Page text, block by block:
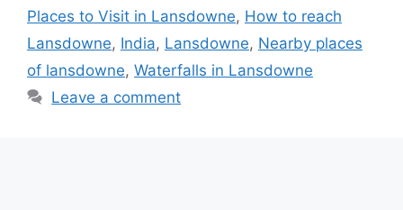
Places to Visit in Lansdowne, ‎How to reach
Lansdowne, India, Lansdowne, ‎Nearby places
of lansdowne, ‎Waterfalls in Lansdowne
Leave a comment